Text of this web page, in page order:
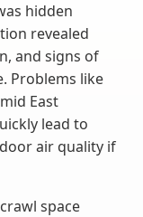
hidden
revealed
and signs of
Problems like
East
lead to
air quality if
space